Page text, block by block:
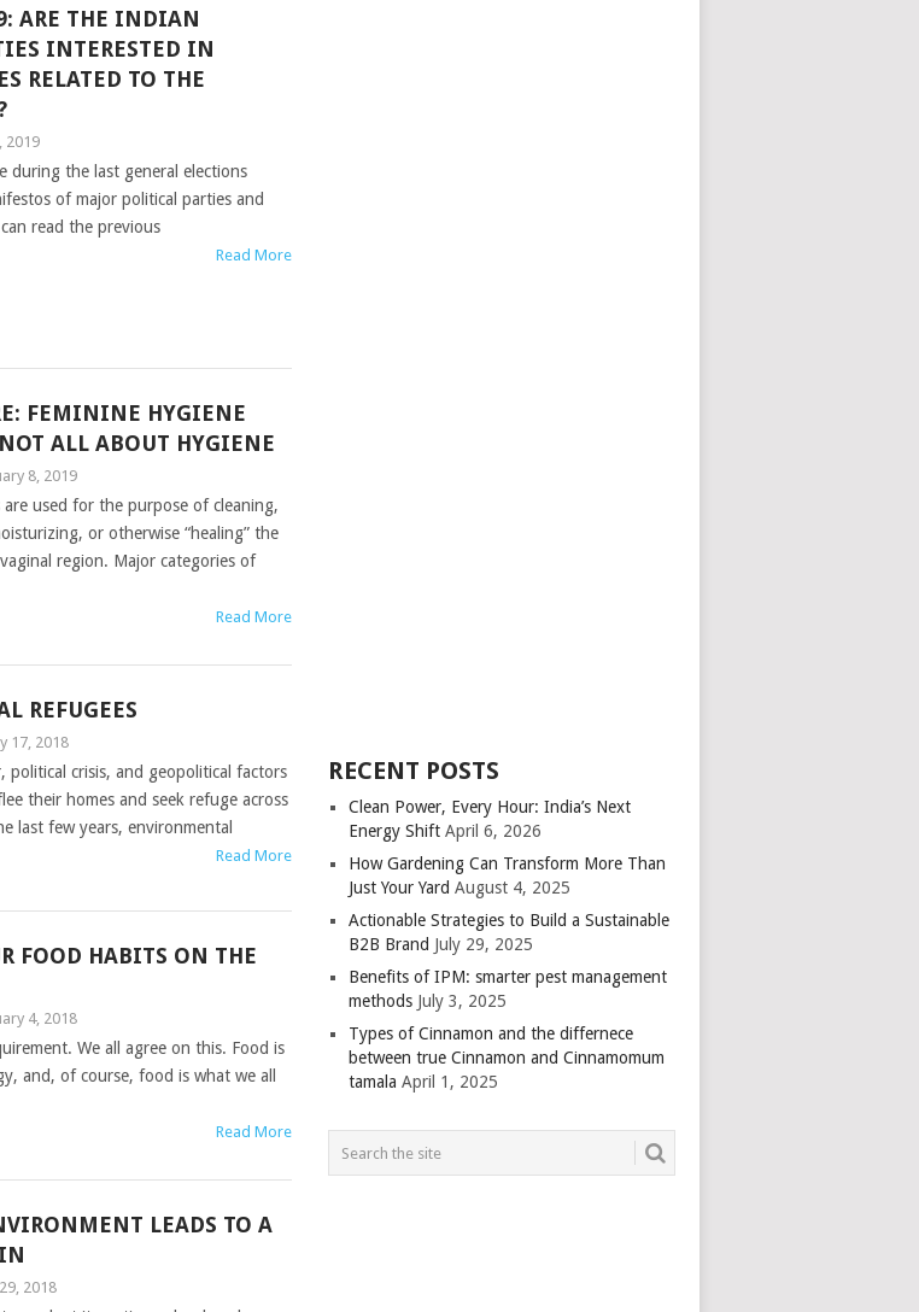
ARE THE INDIAN
INTERESTED IN
RELATED TO THE
2019
during the last general elections
of major political parties and
read the previous
Read More
FEMININE HYGIENE
ALL ABOUT HYGIENE
8, 2019
are used for the purpose of cleaning,
or otherwise “healing” the
region. Major categories of
Read More
REFUGEES
17, 2018
political crisis, and geopolitical factors
their homes and seek refuge across
last few years, environmental
Read More
FOOD HABITS ON THE
4, 2018
We all agree on this. Food is
and, of course, food is what we all
Read More
LEADS TO A
2018
RECENT POSTS
Clean Power, Every Hour: India’s Next
Energy Shift April 6, 2026
How Gardening Can Transform More Than
Just Your Yard August 4, 2025
Actionable Strategies to Build a Sustainable
B2B Brand July 29, 2025
Benefits of IPM: smarter pest management
methods July 3, 2025
Types of Cinnamon and the differnece
between true Cinnamon and Cinnamomum
tamala April 1, 2025